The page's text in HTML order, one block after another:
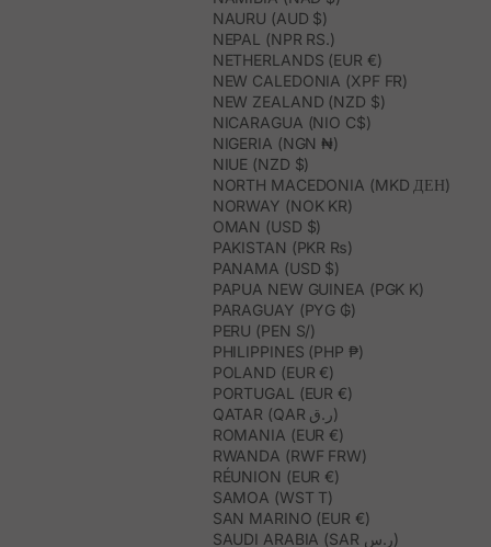
NAURU (AUD $)
NEPAL (NPR RS.)
NETHERLANDS (EUR €)
NEW CALEDONIA (XPF FR)
NEW ZEALAND (NZD $)
NICARAGUA (NIO C$)
NIGERIA (NGN ₦)
NIUE (NZD $)
NORTH MACEDONIA (MKD ДЕН)
NORWAY (NOK KR)
OMAN (USD $)
PAKISTAN (PKR ₨)
PANAMA (USD $)
PAPUA NEW GUINEA (PGK K)
PARAGUAY (PYG ₲)
PERU (PEN S/)
PHILIPPINES (PHP ₱)
POLAND (EUR €)
PORTUGAL (EUR €)
QATAR (QAR ر.ق)
ROMANIA (EUR €)
RWANDA (RWF FRW)
RÉUNION (EUR €)
SAMOA (WST T)
SAN MARINO (EUR €)
SAUDI ARABIA (SAR ر.س)